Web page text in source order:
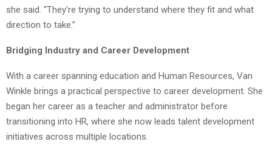
she said. “They’re trying to understand where they fit and what
direction to take.”
Bridging Industry and Career Development
With a career spanning education and Human Resources, Van
Winkle brings a practical perspective to career development. She
began her career as a teacher and administrator before
transitioning into HR, where she now leads talent development
initiatives across multiple locations.